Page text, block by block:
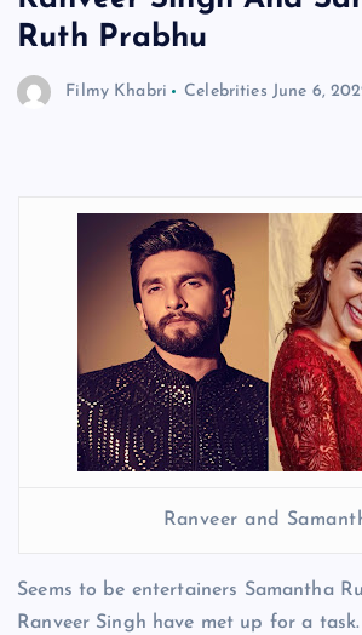
Ruth Prabhu
Filmy Khabri Celebrities June 6,
Ranveer and
Seems to be entertainers Samantha
Ranveer Singh have met up for a